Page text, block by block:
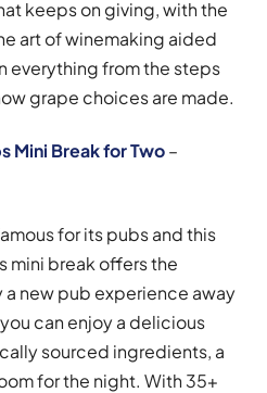
keeps on giving, with the
art of winemaking aided
everything from the steps
grape choices are made.
Mini Break for Two–
for its pubs and this
mini break offers the
new pub experience away
can enjoy a delicious
sourced ingredients, a
for the night. With 35+